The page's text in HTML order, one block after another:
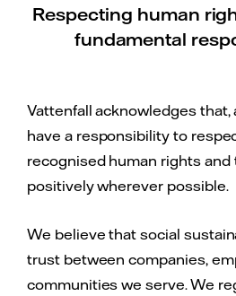
Respecting human
fundamental
Vattenfall acknowledges that,
have a responsibility to
recognised human rights
positively wherever possible.
We believe that social
trust between companies,
communities we serve. We